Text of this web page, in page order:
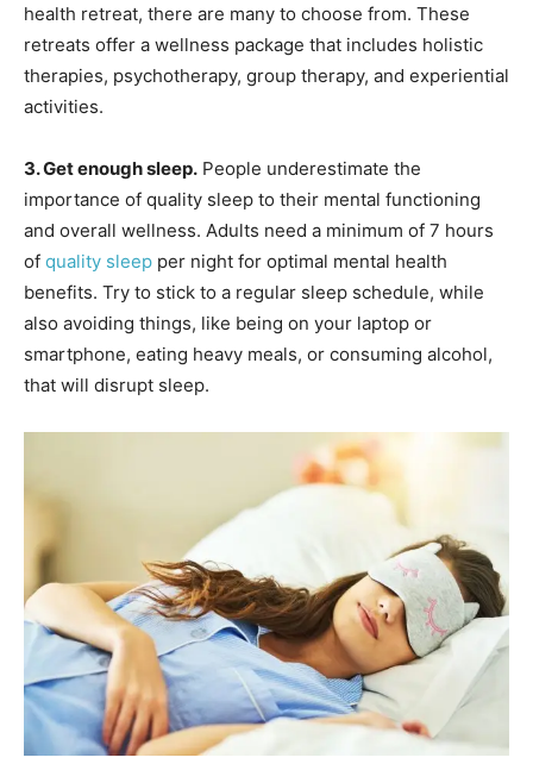
health retreat, there are many to choose from. These
retreats offer a wellness package that includes holistic
therapies, psychotherapy, group therapy, and experiential
activities.
3. Get enough sleep. People underestimate the
importance of quality sleep to their mental functioning
and overall wellness. Adults need a minimum of 7 hours
of quality sleep per night for optimal mental health
benefits. Try to stick to a regular sleep schedule, while
also avoiding things, like being on your laptop or
smartphone, eating heavy meals, or consuming alcohol,
that will disrupt sleep.